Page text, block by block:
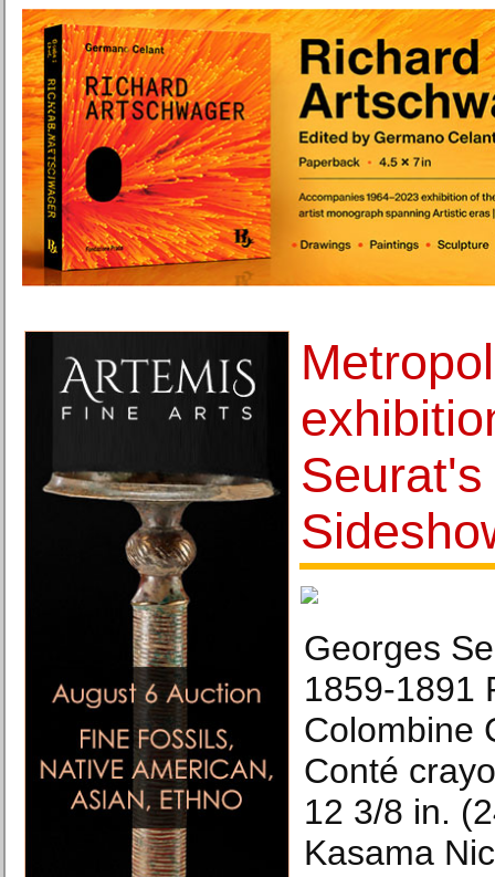
Georges
1859-1891
Colombine
Conté
12 3/8 in.
Kasama